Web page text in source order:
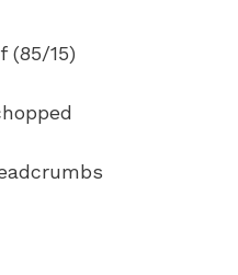
(85/15)